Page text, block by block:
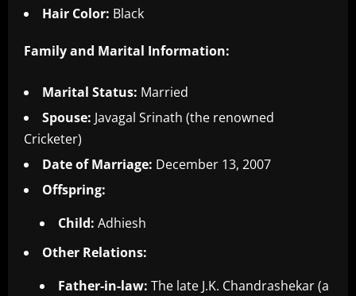
Hair Color: Black
Family and Marital Information:
Marital Status: Married
Spouse: Javagal Srinath (the renowned
Cricketer)
Date of Marriage: December 13, 2007
Offspring:
Child: Adhiesh
Other Relations:
Father-in-law: The late J.K. Chandrashekar (a